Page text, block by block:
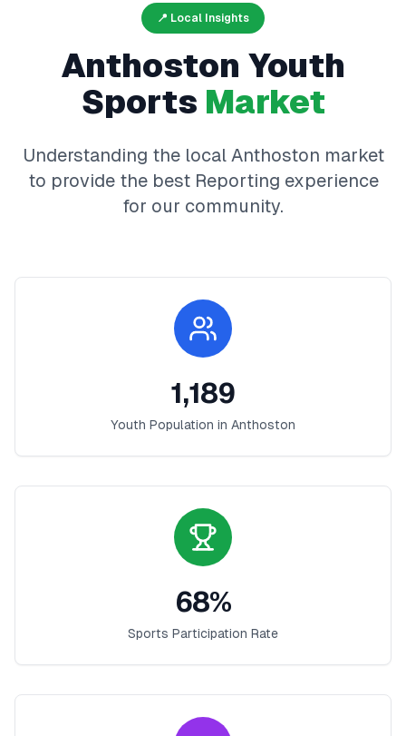
📍 Local Insights
Anthoston Youth
Sports Market
Understanding the local Anthoston market
to provide the best Reporting experience
for our community.
1,189
Youth Population in Anthoston
68%
Sports Participation Rate